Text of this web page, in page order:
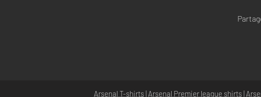
Arsenal T-shirts| Arsenal Premier league shirts|